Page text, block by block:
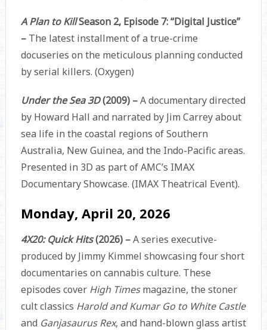
A Plan to KillSeason 2, Episode 7: “Digital Justice”
– The latest installment of a true-crime
docuseries on the meticulous planning conducted
by serial killers. (Oxygen)
Under the Sea 3D(2009) –A documentary directed
by Howard Hall and narrated by Jim Carrey about
sea life in the coastal regions of Southern
Australia, New Guinea, and the Indo-Pacific areas.
Presented in 3D as part of AMC’s IMAX
Documentary Showcase. (IMAX Theatrical Event).
Monday, April 20, 2026
4X20: Quick Hits(2026) –A series executive-
produced by Jimmy Kimmel showcasing four short
documentaries on cannabis culture. These
episodes cover High Timesmagazine, the stoner
cult classics Harold and Kumar Go to White Castle
and Ganjasaurus Rex, and hand-blown glass artist